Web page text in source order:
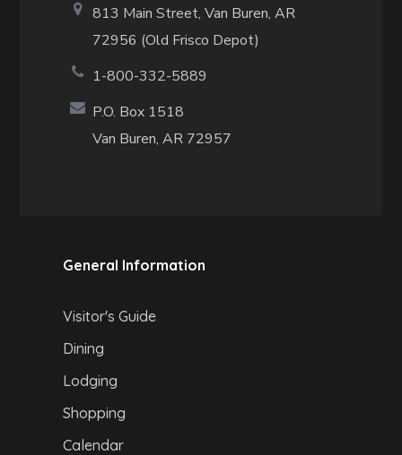
813 Main Street,Van Buren, AR
72956 (Old Frisco Depot)
1-800-332-5889
P.O. Box 1518
Van Buren, AR 72957
General Information
Visitor's Guide
Dining
Lodging
Shopping
Calendar